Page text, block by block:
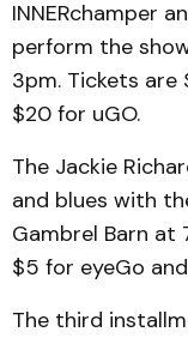
INNERchamper
perform the
3pm. Tickets are
$20 for uGO.
The Jackie
and blues with
Gambrel Barn at
$5 for eyeGo
The third